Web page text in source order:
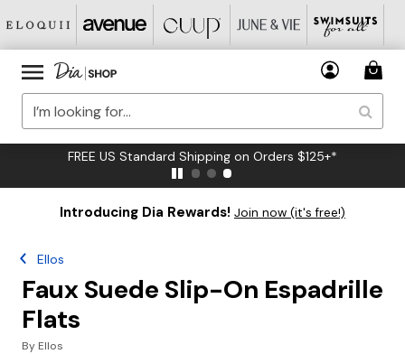
FREE US Standard Shipping on Orders $125+*
Introducing Dia Rewards! Join now (it's free!)
Ellos
Faux Suede Slip-On Espadrille
Flats
By Ellos